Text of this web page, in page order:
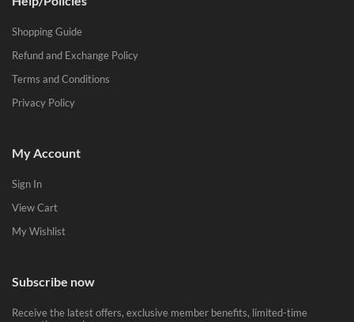
Shopping Guide
Refund and Exchange Policy
Terms and Conditions
Privacy Policy
My Account
Sign In
View Cart
My Wishlist
Subscribe now
Receive the latest offers, exclusive member benefits, limited-time